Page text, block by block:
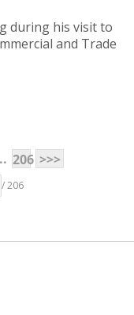
during his visit to
and Trade
206 >>>
/ 206